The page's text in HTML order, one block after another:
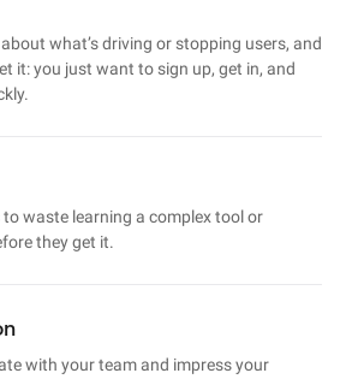
what’s driving or stopping users, and
it: you just want to sign up, get in, and
to waste learning a complex tool or
they get it.
with your team and impress your